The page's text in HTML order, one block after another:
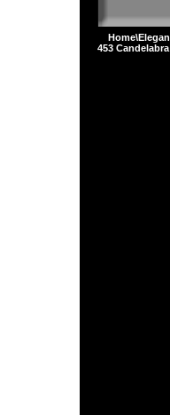
Home\
453 Candelabra